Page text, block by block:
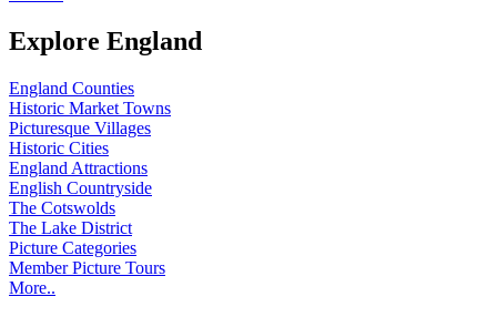
Explore England
England Counties
Historic Market Towns
Picturesque Villages
Historic Cities
England Attractions
English Countryside
The Cotswolds
The Lake District
Picture Categories
Member Picture Tours
More..